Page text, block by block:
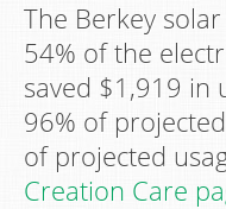
The Berkey
54% of the
saved $1,919 in
96% of
of projected
Creation Care